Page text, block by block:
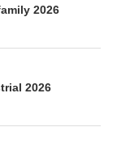
2026
2026